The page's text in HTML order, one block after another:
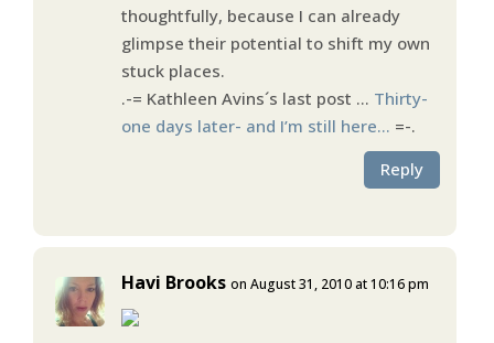
thoughtfully, because I can already
glimpse their potential to shift my own
stuck places.
.-= Kathleen Avins´s last post … Thirty-
one days later- and I’m still here… =-.
Reply
Havi Brooks on August 31, 2010 at 10:16 pm